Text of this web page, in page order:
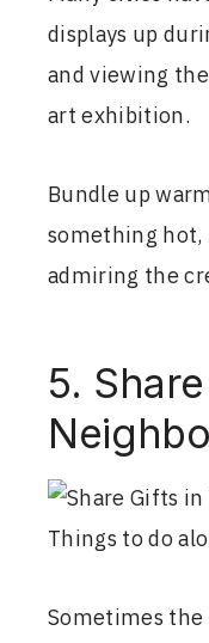
displays up
and viewing
art exhibition.
Bundle up
something hot,
admiring the
5.
Sometimes